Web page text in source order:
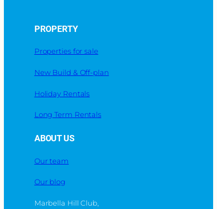
PROPERTY
Properties for sale
New Build & Off-plan
Holiday Rentals
Long Term Rentals
ABOUT US
Our team
Our blog
Marbella Hill Club,